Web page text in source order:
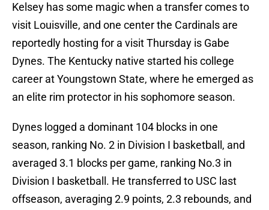
Kelsey has some magic when a transfer comes to
visit Louisville, and one center the Cardinals are
reportedly hosting for a visit Thursday is Gabe
Dynes. The Kentucky native started his college
career at Youngstown State, where he emerged as
an elite rim protector in his sophomore season.
Dynes logged a dominant 104 blocks in one
season, ranking No. 2 in Division I basketball, and
averaged 3.1 blocks per game, ranking No.3 in
Division I basketball. He transferred to USC last
offseason, averaging 2.9 points, 2.3 rebounds, and